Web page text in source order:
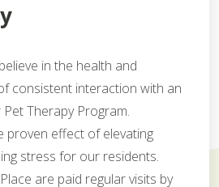
in the health and
consistent interaction with an
Therapy Program.
proven effect of elevating
stress for our residents.
are paid regular visits by